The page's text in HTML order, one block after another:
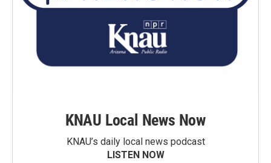
KNAU Local News Now
KNAU’s daily local news podcast
LISTEN NOW